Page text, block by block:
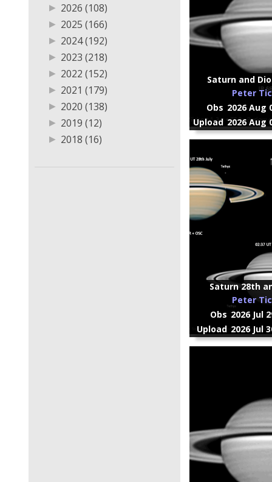
▶ 2026 (108)
▶ 2025 (166)
▶ 2024 (192)
▶ 2023 (218)
▶ 2022 (152)
▶ 2021 (179)
▶ 2020 (138)
▶ 2019 (12)
▶ 2018 (16)
▶
Saturn and
Peter
Obs 2026 Aug
Upload 2026 Aug
Saturn 28th
Peter
Obs 2026 Jul
Upload 2026 Jul